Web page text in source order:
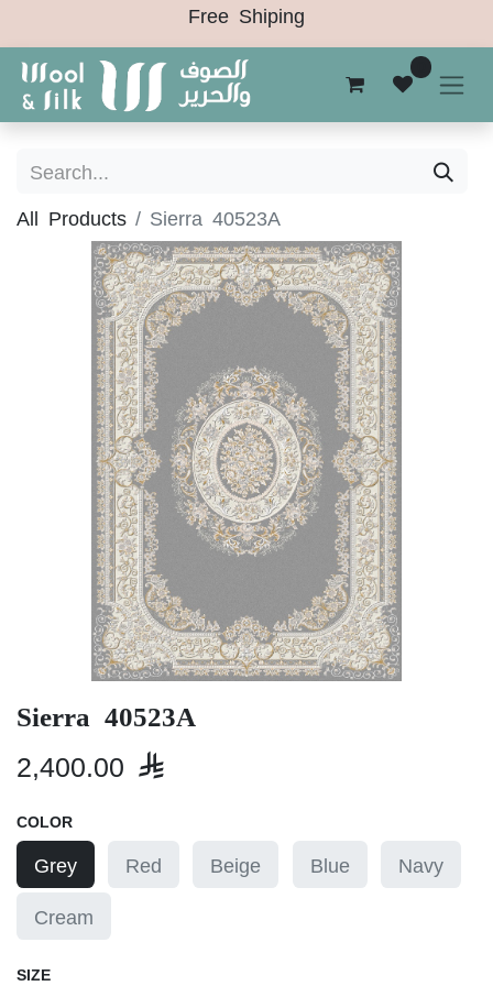
Free Shiping
All Products Sierra 40523A
Sierra 40523A
2,400.00 
COLOR
Grey Red Beige Blue Navy
Cream
SIZE